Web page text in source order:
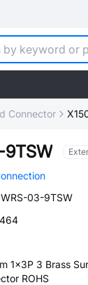
Connector
9TSW
03-9TSW
1x3P 3 Brass
ROHS